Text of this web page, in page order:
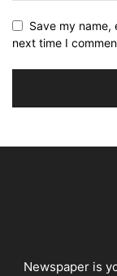
Save my name,
next time I
Newspaper is